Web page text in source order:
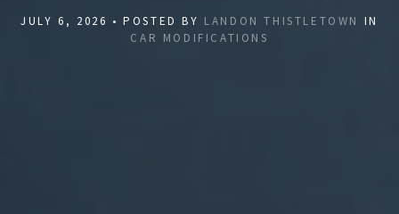
JULY 6, 2026 • POSTED BY LANDON THISTLETOWN IN
CAR MODIFICATIONS